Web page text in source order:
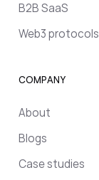
B2B SaaS
Web3 protocols
COMPANY
About
Blogs
Case studies